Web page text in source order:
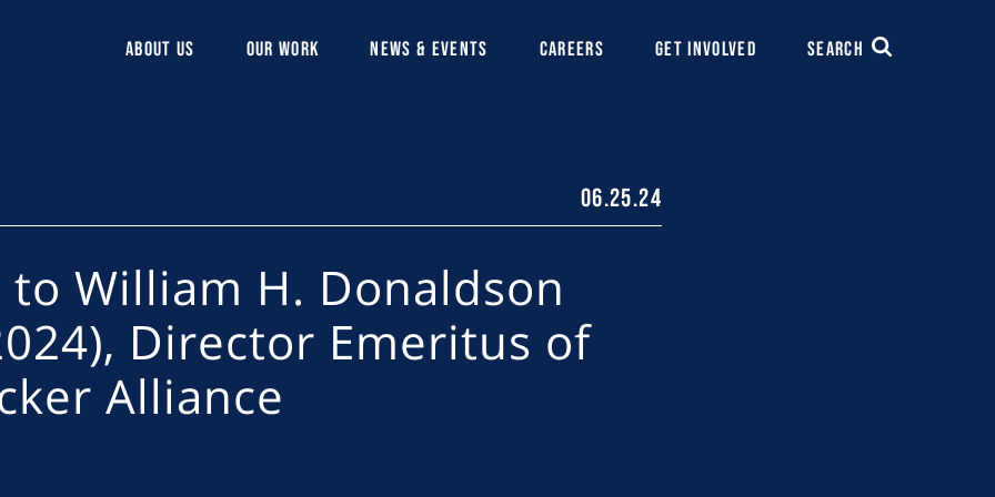
ABOUT US OUR WORK NEWS & EVENTS CAREERS GET INVOLVED SEARCH
06.25.24
William H. Donaldson
Director Emeritus of
Alliance